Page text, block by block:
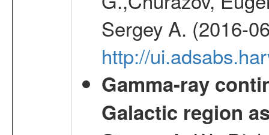
Sergey A. (2016-
http://
Gamma-ray
Galactic region